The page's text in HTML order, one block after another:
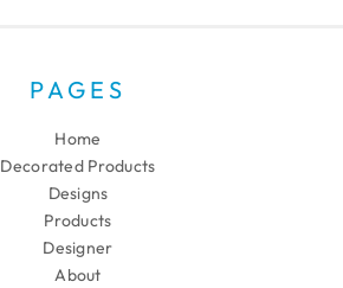
PAGES
Home
Decorated Products
Designs
Products
Designer
About